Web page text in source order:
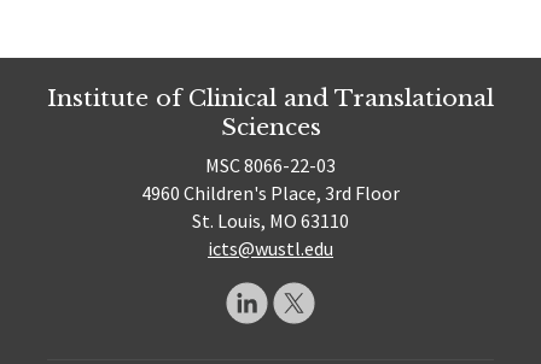
Institute of Clinical and Translational
Sciences
MSC 8066-22-03
4960 Children's Place, 3rd Floor
St. Louis, MO 63110
icts@wustl.edu